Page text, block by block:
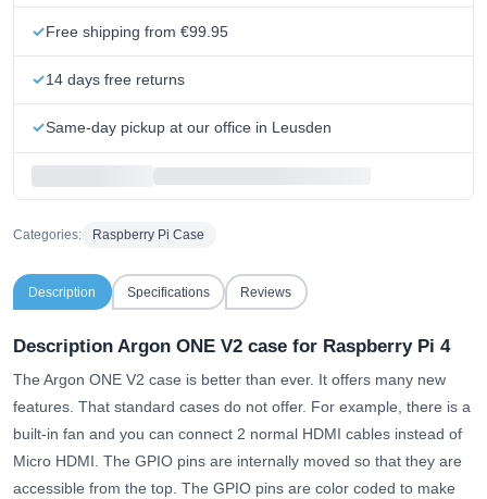
Free shipping from €99.95
14 days free returns
Same-day pickup at our office in Leusden
Categories: Raspberry Pi Case
Description Specifications Reviews
Description Argon ONE V2 case for Raspberry Pi 4
The Argon ONE V2 case is better than ever. It offers many new
features. That standard cases do not offer. For example, there is a
built-in fan and you can connect 2 normal HDMI cables instead of
Micro HDMI. The GPIO pins are internally moved so that they are
accessible from the top. The GPIO pins are color coded to make